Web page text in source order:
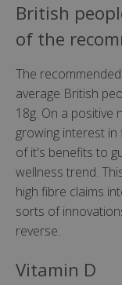
British
of the
The
average British
18g. On a positive
growing interest
of it's benefits to
wellness trend.
high fibre claims
sorts of
reverse.
Vitamin D